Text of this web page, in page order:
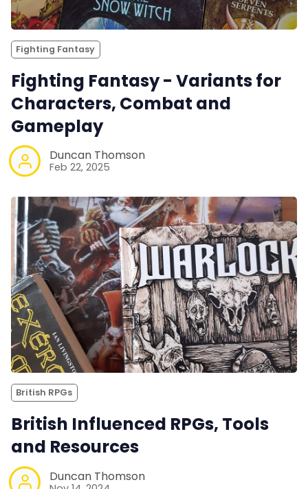
Fighting Fantasy
Fighting Fantasy - Variants for
Characters, Combat and
Gameplay
Duncan Thomson
Feb 22, 2025
British RPGs
British Influenced RPGs, Tools
and Resources
Duncan Thomson